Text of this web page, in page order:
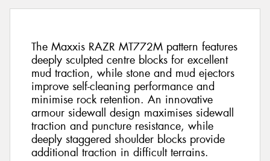
The Maxxis RAZR MT772M pattern features
deeply sculpted centre blocks for excellent
mud traction, while stone and mud ejectors
improve self-cleaning performance and
minimise rock retention. An innovative
armour sidewall design maximises sidewall
traction and puncture resistance, while
deeply staggered shoulder blocks provide
additional traction in difficult terrains.